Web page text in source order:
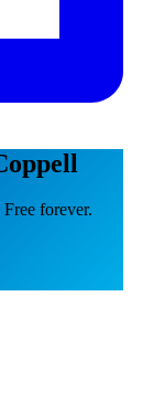
forever.